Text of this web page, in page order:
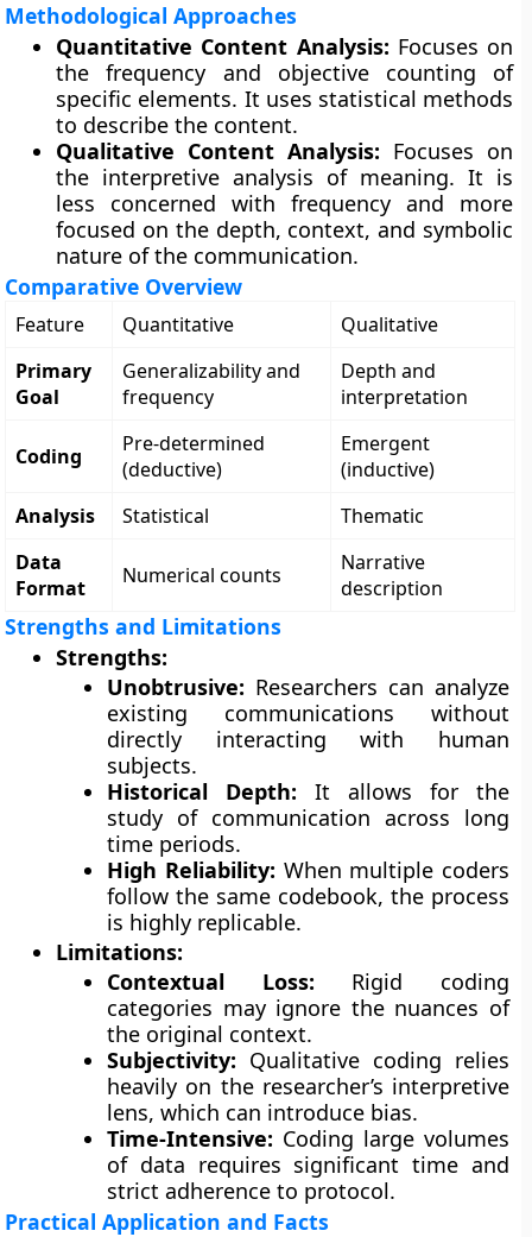
Methodological Approaches
Quantitative Content Analysis: Focuses on
the frequency and objective counting of
specific elements. It uses statistical methods
to describe the content.
Qualitative Content Analysis: Focuses on
the interpretive analysis of meaning. It is
less concerned with frequency and more
focused on the depth, context, and symbolic
nature of the communication.
Comparative Overview
Feature Quantitative
Qualitative
Primary
Goal
Generalizability and
frequency
Depth and
interpretation
Coding
Pre-determined
(deductive)
Emergent
(inductive)
Analysis
Statistical
Thematic
Data
Format
Numerical counts
Narrative
description
Strengths and Limitations
Strengths:
Unobtrusive: Researchers can analyze
existing communications without
directly interacting with human
subjects.
Historical Depth: It allows for the
study of communication across long
time periods.
High Reliability: When multiple coders
follow the same codebook, the process
is highly replicable.
Limitations:
Contextual Loss: Rigid coding
categories may ignore the nuances of
the original context.
Subjectivity: Qualitative coding relies
heavily on the researcher’s interpretive
lens, which can introduce bias.
Time-Intensive: Coding large volumes
of data requires significant time and
strict adherence to protocol.
Practical Application and Facts